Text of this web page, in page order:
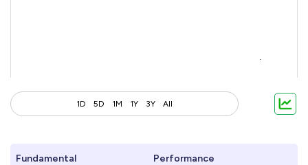
1D 5D 1M 1Y 3Y All
Fundamental
Performance